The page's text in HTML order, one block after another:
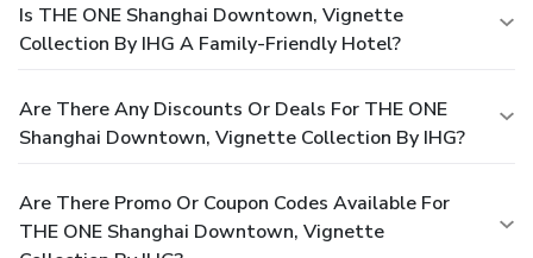
Is THE ONE Shanghai Downtown, Vignette
Collection By IHG A Family-Friendly Hotel?
Are There Any Discounts Or Deals For THE ONE
Shanghai Downtown, Vignette Collection By IHG?
Are There Promo Or Coupon Codes Available For
THE ONE Shanghai Downtown, Vignette